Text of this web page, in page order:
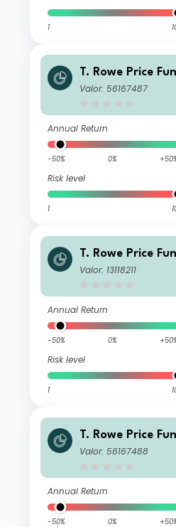
1
T. Rowe Price
c Emerging
Valor: 56167487
Annual Return
-50% 0%
Risk level
1
T. Rowe Price
c Emerging
Valor: 13118211
Annual Return
-50% 0%
Risk level
1
T. Rowe Price
c Emerging
Valor: 56167488
Annual Return
-50% 0%